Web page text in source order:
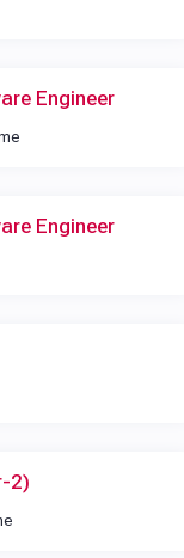
Engineer
Engineer
2)